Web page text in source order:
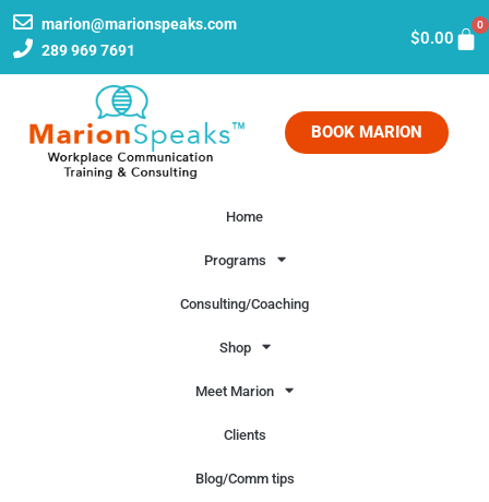
marion@marionspeaks.com
289 969 7691
$0.00
0
BOOK MARION
Home
Programs
Consulting/Coaching
Shop
Meet Marion
Clients
Blog/Comm tips